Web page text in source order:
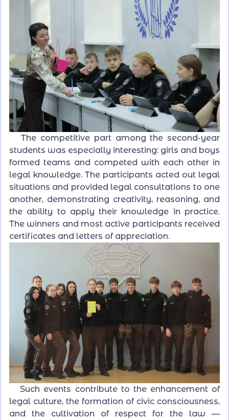
The competitive part among the second-year
students was especially interesting: girls and boys
formed teams and competed with each other in
legal knowledge. The participants acted out legal
situations and provided legal consultations to one
another, demonstrating creativity, reasoning, and
the ability to apply their knowledge in practice.
The winners and most active participants received
certificates and letters of appreciation.
Such events contribute to the enhancement of
legal culture, the formation of civic consciousness,
and the cultivation of respect for the law —